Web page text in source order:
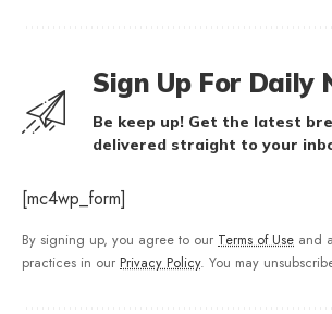
Sign Up For Daily
Be keep up! Get the latest
delivered straight to your
[mc4wp_form]
By signing up, you agree to our Terms of Use and
practices in our Privacy Policy. You may